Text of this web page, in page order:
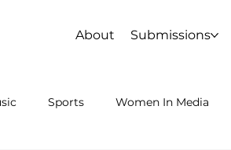
About Submissions
Sports Women In Media